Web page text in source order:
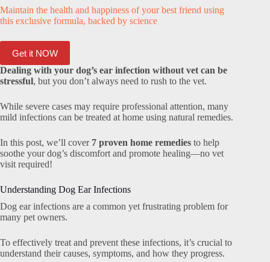
Maintain the health and happiness of your best friend using
this exclusive formula, backed by science
Get it NOW
Dealing with your dog’s ear infection without vet can be
stressful, but you don’t always need to rush to the vet.
While severe cases may require professional attention, many
mild infections can be treated at home using natural remedies.
In this post, we’ll cover 7 proven home remedies to help
soothe your dog’s discomfort and promote healing—no vet
visit required!
Understanding Dog Ear Infections
Dog ear infections are a common yet frustrating problem for
many pet owners.
To effectively treat and prevent these infections, it’s crucial to
understand their causes, symptoms, and how they progress.